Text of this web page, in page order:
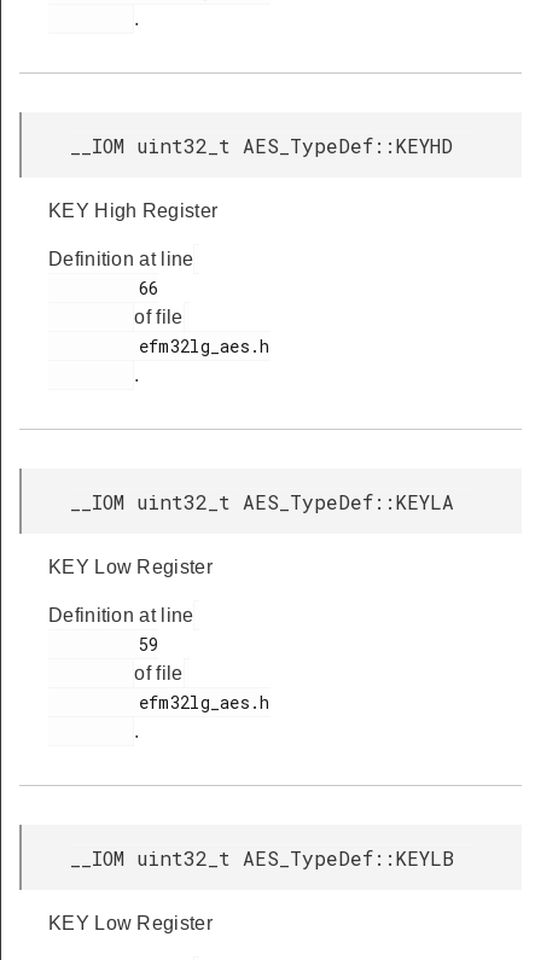
.
__IOM uint32_t AES_TypeDef::KEYHD
KEY High Register
Definition at line
of file
.
__IOM uint32_t AES_TypeDef::KEYLA
KEY Low Register
Definition at line
of file
.
__IOM uint32_t AES_TypeDef::KEYLB
KEY Low Register